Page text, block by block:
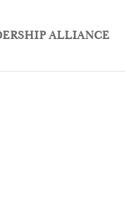
ALLIANCE